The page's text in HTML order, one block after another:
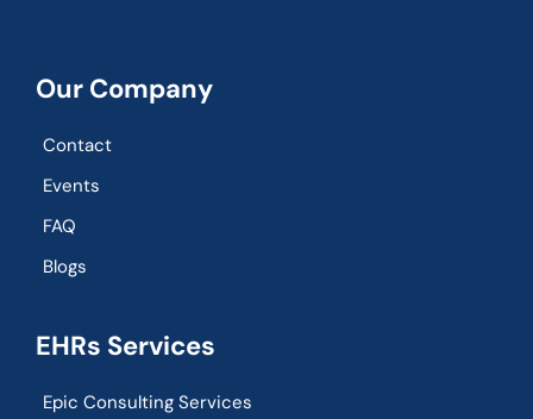
Our Company
Contact
Events
FAQ
Blogs
EHRs Services
Epic Consulting Services